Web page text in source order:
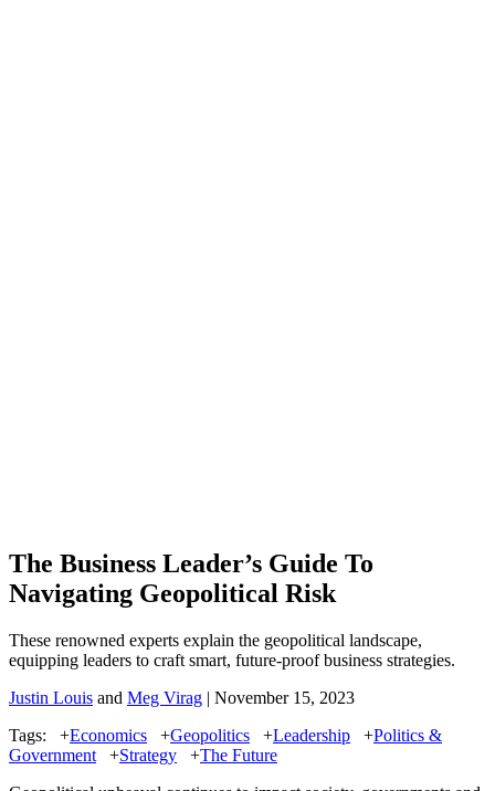
The Business Leader’s Guide To
Navigating Geopolitical Risk
These renowned experts explain the geopolitical landscape,
equipping leaders to craft smart, future-proof business strategies.
Justin Louis and Meg Virag | November 15, 2023
Tags:
+Economics +Geopolitics +Leadership +Politics &
Government +Strategy +The Future